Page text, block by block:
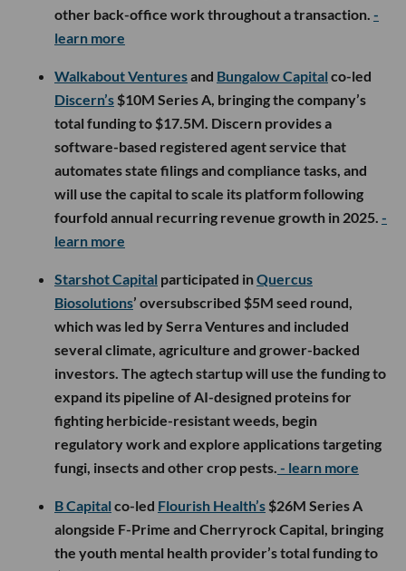
other back-office work throughout a transaction. -
learn more
Walkabout Venturesand Bungalow Capital co-led
Discern’s $10M Series A, bringing the company’s
total funding to $17.5M. Discern provides a
software-based registered agent service that
automates state filings and compliance tasks, and
will use the capital to scale its platform following
fourfold annual recurring revenue growth in 2025. -
learn more
Starshot Capital participated inQuercus
Biosolutions’ oversubscribed $5M seed round,
which was led by Serra Ventures and included
several climate, agriculture and grower-backed
investors. The agtech startup will use the funding to
expand its pipeline of AI-designed proteins for
fighting herbicide-resistant weeds, begin
regulatory work and explore applications targeting
fungi, insects and other crop pests. - learn more
B Capital co-led Flourish Health’s $26M Series A
alongside F-Prime and Cherryrock Capital, bringing
the youth mental health provider’s total funding to